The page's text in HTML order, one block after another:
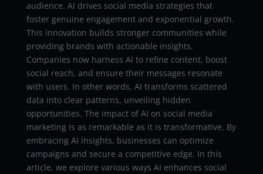
audience. AI drives social media strategies that
foster genuine engagement and exponential growth.
This innovation builds stronger communities while
providing brands with actionable insights.
Companies now harness AI to refine content, boost
social reach, and ensure their messages resonate
with users. In other words, AI transforms scattered
data into clear patterns, unveiling hidden
opportunities. The impact of AI on social media
marketing is as remarkable as it is transformative. By
embracing AI insights, businesses can optimize
campaigns and secure a competitive edge. In this
article, we explore various ways AI enhances social